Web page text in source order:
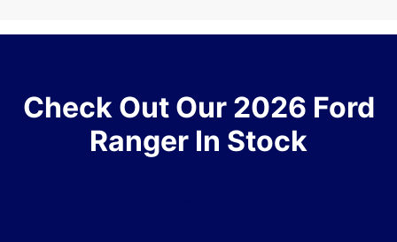
Check Out Our 2026 Ford
Ranger In Stock